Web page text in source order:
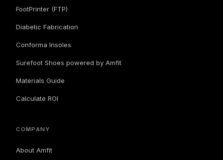
FootPrinter (FTP)
Diabetic Fabrication
Conforma Insoles
Surefoot Shoes powered by Amfit
Materials Guide
Calculate ROI
COMPANY
About Amfit